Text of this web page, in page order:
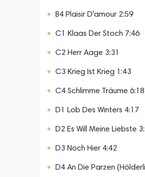
B4 Plaisir D'amour 2:59
C1 Klaas Der Stoch 7:46
C2 Herr Aage 3:31
C3 Krieg Ist Krieg 1:43
C4 Schlimme Träume 6:18
D1 Lob Des Winters 4:17
D2 Es Will Meine Liebste
D3 Noch Hier 4:42
D4 An Die Parzen